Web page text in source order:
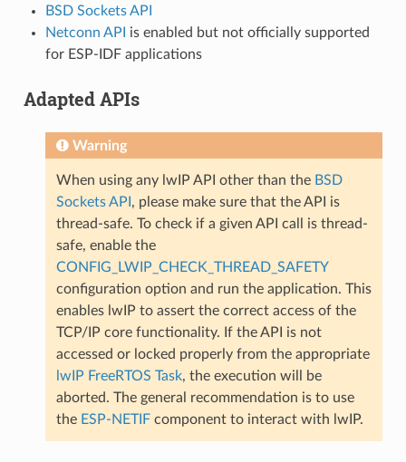
BSD Sockets API
Netconn API
is enabled but not officially supported
for ESP-IDF applications
Adapted APIs
Warning
When using any lwIP API other than the BSD
Sockets API , please make sure that the API is
thread-safe. To check if a given API call is thread-
safe, enable the
CONFIG_LWIP_CHECK_THREAD_SAFETY
configuration option and run the application. This
enables lwIP to assert the correct access of the
TCP/IP core functionality. If the API is not
accessed or locked properly from the appropriate
lwIP FreeRTOS Task, the execution will be
aborted. The general recommendation is to use
the ESP-NETIFcomponent to interact with lwIP.